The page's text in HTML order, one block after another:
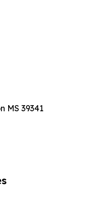
MS 39341